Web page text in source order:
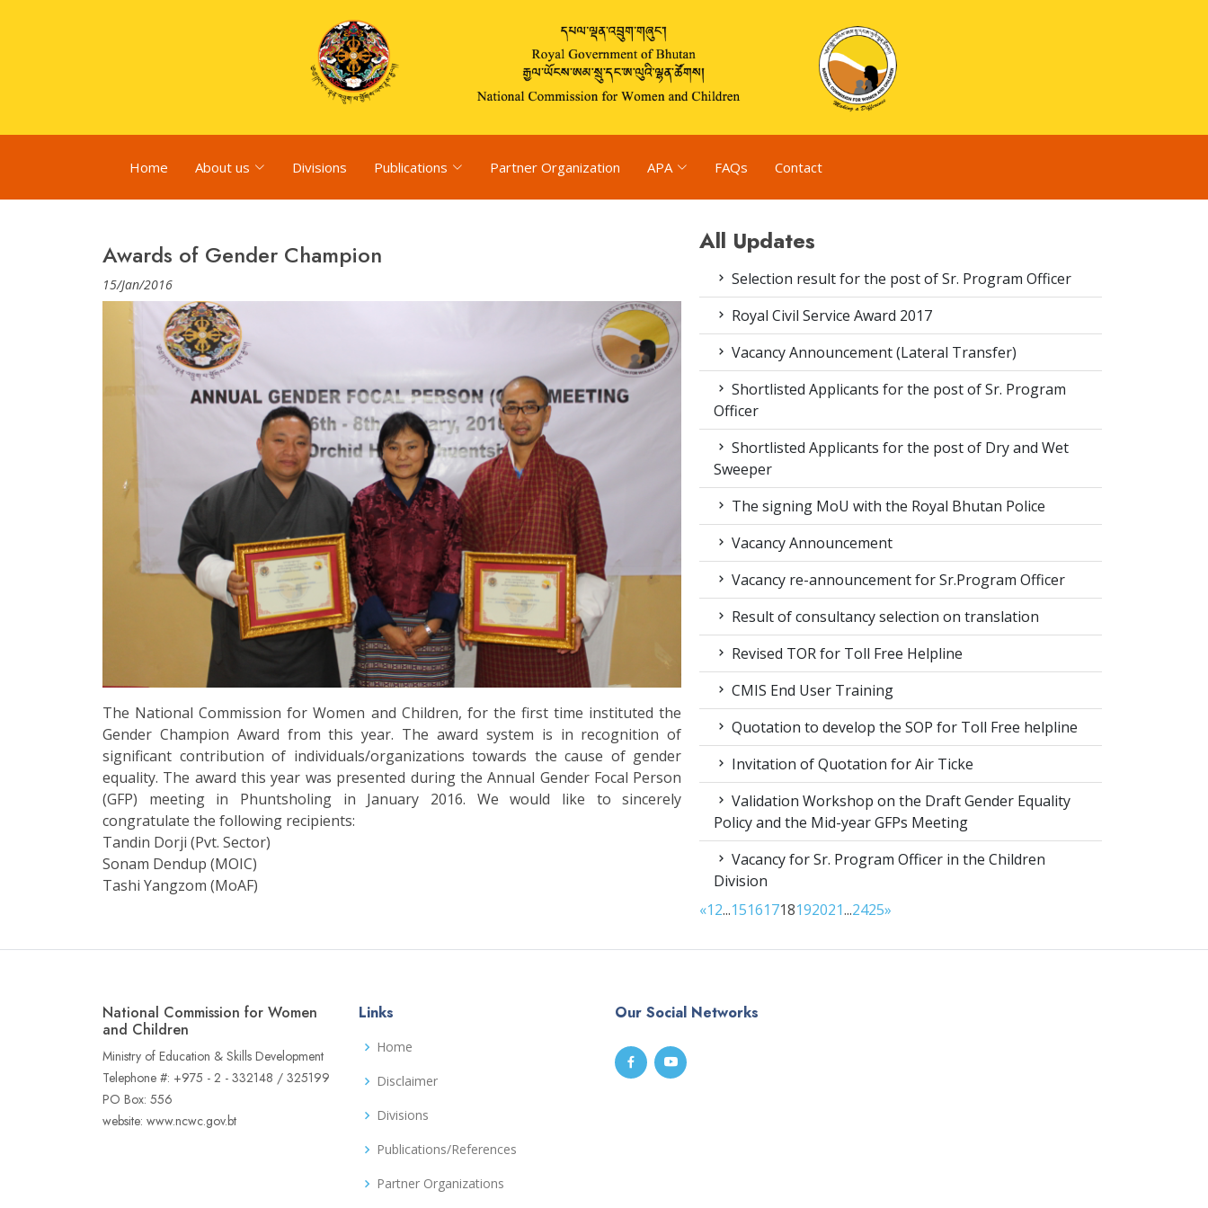
Home About us Divisions Publications Partner Organization APA FAQs Contact
Awards of Gender Champion
15/Jan/2016
The National Commission for Women and Children, for the first time instituted the
Gender Champion Award from this year. The award system is in recognition of
significant contribution of individuals/organizations towards the cause of gender
equality. The award this year was presented during the Annual Gender Focal Person
(GFP) meeting in Phuntsholing in January 2016. We would like to sincerely
congratulate the following recipients:
Tandin Dorji (Pvt. Sector)
Sonam Dendup (MOIC)
Tashi Yangzom (MoAF)
All Updates
Selection result for the post of Sr. Program Officer
Royal Civil Service Award 2017
Vacancy Announcement (Lateral Transfer)
Shortlisted Applicants for the post of Sr. Program
Officer
Shortlisted Applicants for the post of Dry and Wet
Sweeper
The signing MoU with the Royal Bhutan Police
Vacancy Announcement
Vacancy re-announcement for Sr.Program Officer
Result of consultancy selection on translation
Revised TOR for Toll Free Helpline
CMIS End User Training
Quotation to develop the SOP for Toll Free helpline
Invitation of Quotation for Air Ticke
Validation Workshop on the Draft Gender Equality
Policy and the Mid-year GFPs Meeting
Vacancy for Sr. Program Officer in the Children
Division
«12...15161718192021...2425»
National Commission for Women
and Children
Ministry of Education & Skills Development
Telephone #: +975 - 2 - 332148 / 325199
PO Box: 556
website: www.ncwc.gov.bt
Links
Home
Disclaimer
Divisions
Publications/References
Partner Organizations
Our Social Networks